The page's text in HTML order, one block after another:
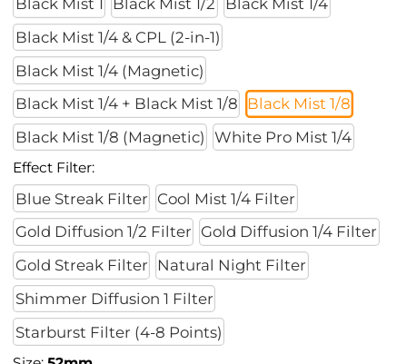
Black Mist 1 Black Mist 1/2
Black Mist 1/4
Black Mist 1/4 & CPL (2-in-1)
Black Mist 1/4 (Magnetic)
Black Mist 1/4 + Black Mist 1/8 Black Mist 1/8
Black Mist 1/8 (Magnetic)
White Pro Mist 1/4
Effect Filter:
Blue Streak Filter Cool Mist 1/4 Filter
Gold Diffusion 1/2 Filter Gold Diffusion 1/4 Filter
Gold Streak Filter
Natural Night Filter
Shimmer Diffusion 1 Filter
Starburst Filter (4-8 Points)